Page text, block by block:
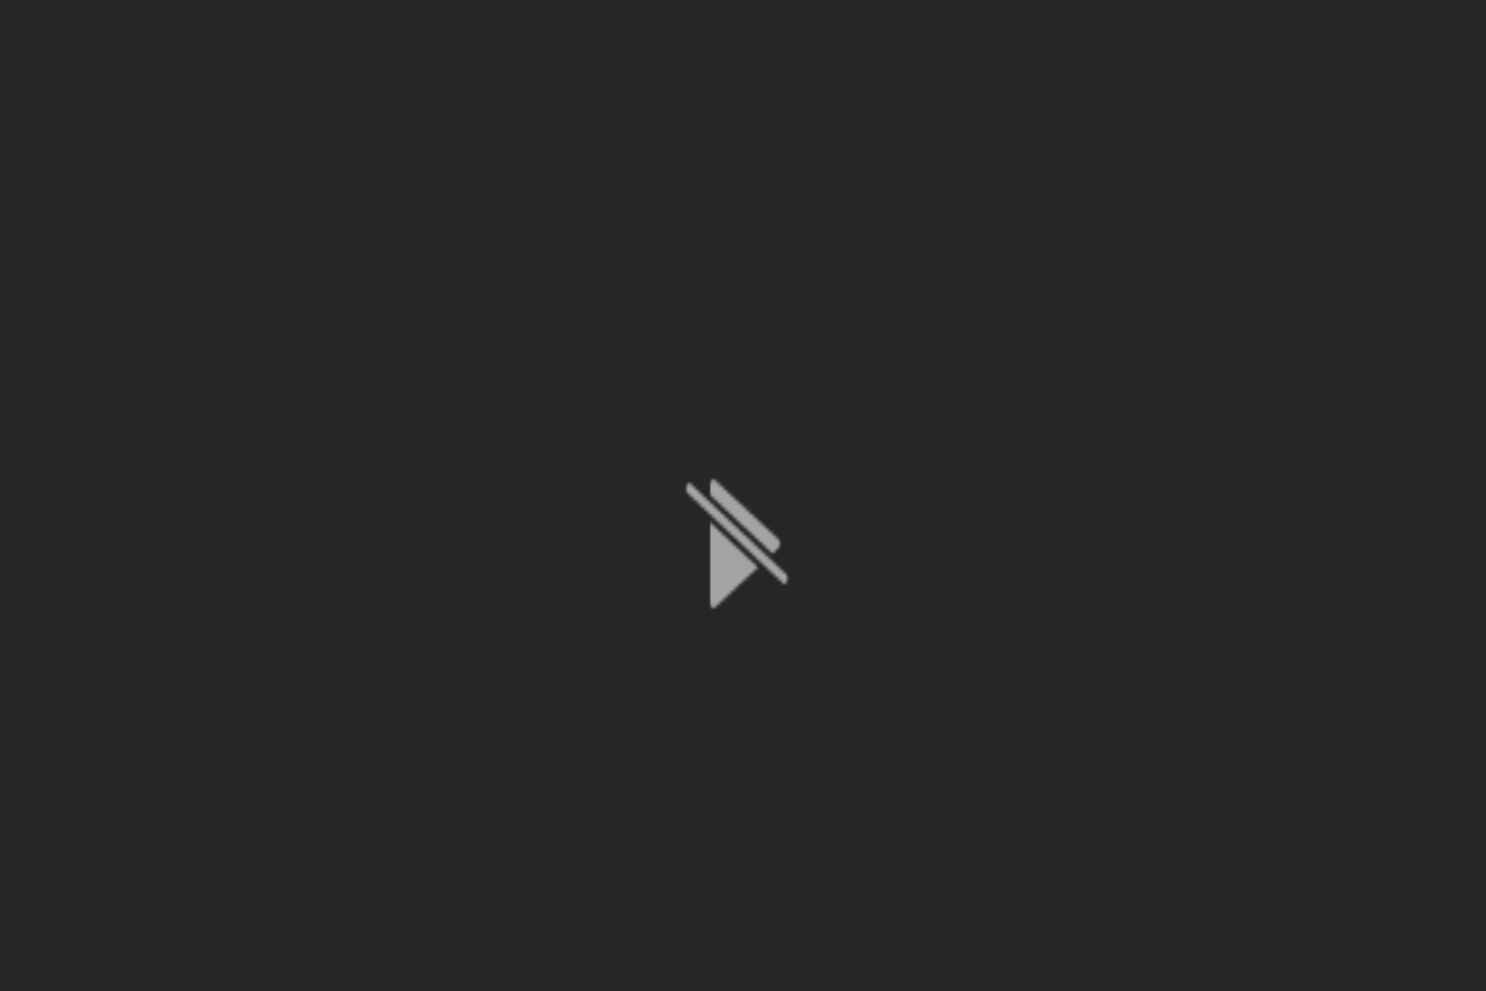
File is no longer available as it expired or has been deleted.